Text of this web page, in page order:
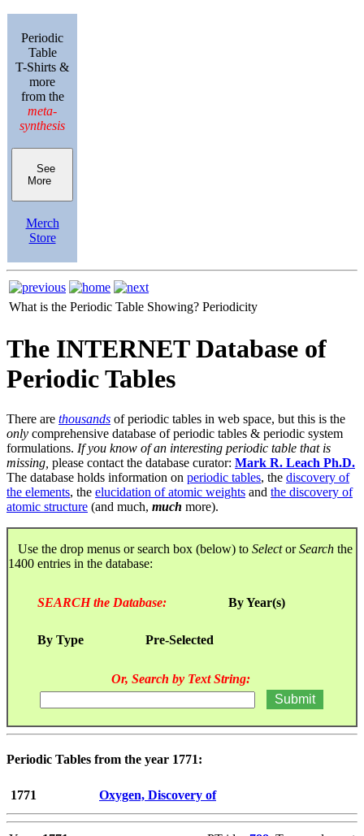
Periodic
Table
T-Shirts &
more
from the
meta-
synthesis
See
More
Merch
Store
What is the Periodic Table Showing? Periodicity
The INTERNET Database of
Periodic Tables
There are thousands of periodic tables in web space, but this is the
only comprehensive database of periodic tables & periodic system
formulations. If you know of an interesting periodic table that is
missing, please contact the database curator: Mark R. Leach Ph.D.
The database holds information on periodic tables, the discovery of
the elements, the elucidation of atomic weights and the discovery of
atomic structure (and much, much more).
Use the drop menus or search box (below) to SelectorSearch the
1400 entries in the database:
SEARCH the Database: By Year(s)
By Type Pre-Selected
Or, Search by Text String:
Periodic Tables from the year 1771:
1771 Oxygen, Discovery of